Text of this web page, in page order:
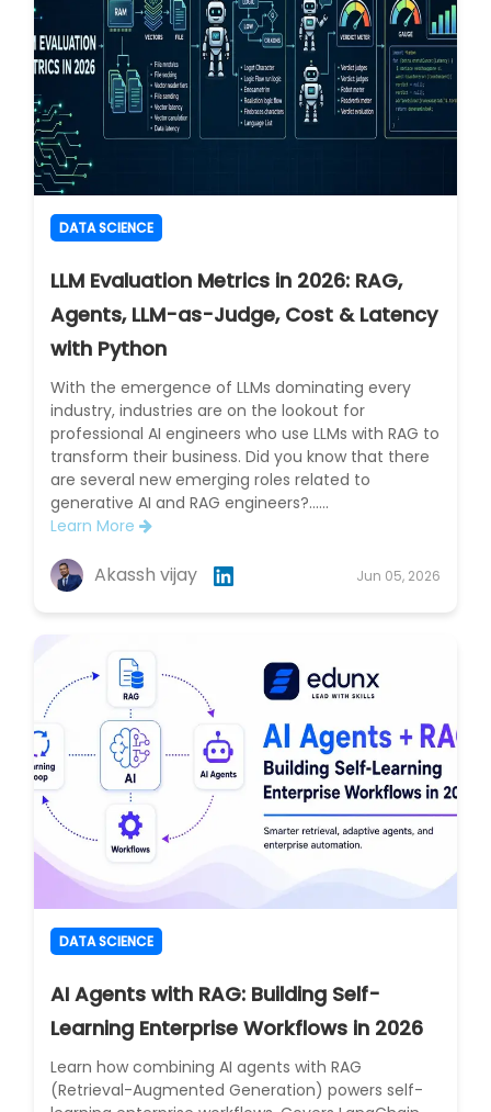
DATA SCIENCE
LLM Evaluation Metrics in 2026: RAG,
Agents, LLM-as-Judge, Cost & Latency
with Python
With the emergence of LLMs dominating every
industry, industries are on the lookout for
professional AI engineers who use LLMs with RAG to
transform their business. Did you know that there
are several new emerging roles related to
generative AI and RAG engineers?......
Learn More
Akassh vijay Jun 05, 2026
DATA SCIENCE
AI Agents with RAG: Building Self-
Learning Enterprise Workflows in 2026
Learn how combining AI agents with RAG
(Retrieval-Augmented Generation) powers self-